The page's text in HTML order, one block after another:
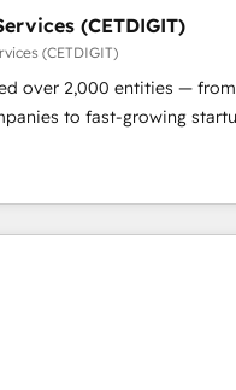
Solutions Partner 🏆2019
Impact Award 🏆2019
HubSpot Impact Award
HubSpot Impact Award
Agency of the Year
HubSpot Impact Award
Award 🏆2014
🏆2013 HubSpot
in 1997
(CETDIGIT)
(CETDIGIT)
over 2,000 entities — from
to fast-growing
streamline operations,
the full potential of
and industry expertise,
and AI innovation to
•
& Content Hubs • AI
automation, and
+ HubSpot integration •